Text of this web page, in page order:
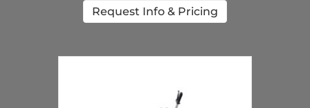
Request Info & Pricing